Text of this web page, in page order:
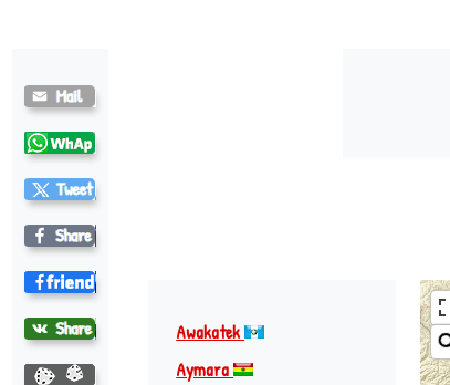
Awakatek
Aymara